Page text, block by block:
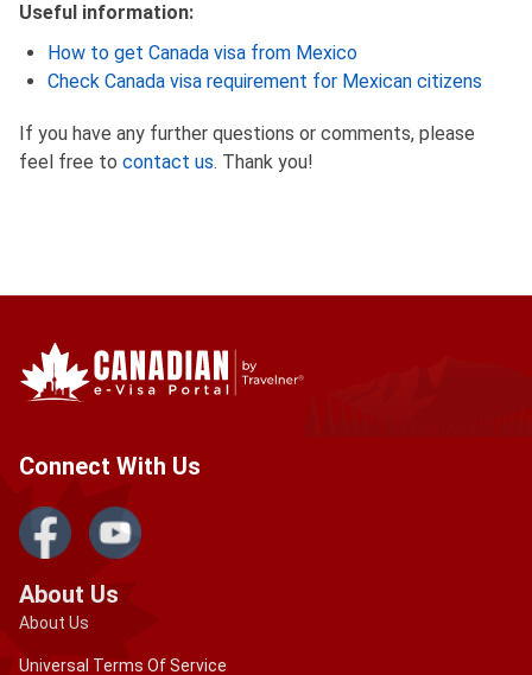
Useful information:
How to get Canada visa from Mexico
Check Canada visa requirement for Mexican citizens
If you have any further questions or comments, please
feel free to contact us. Thank you!
Connect With Us
About Us
About Us
Universal Terms Of Service